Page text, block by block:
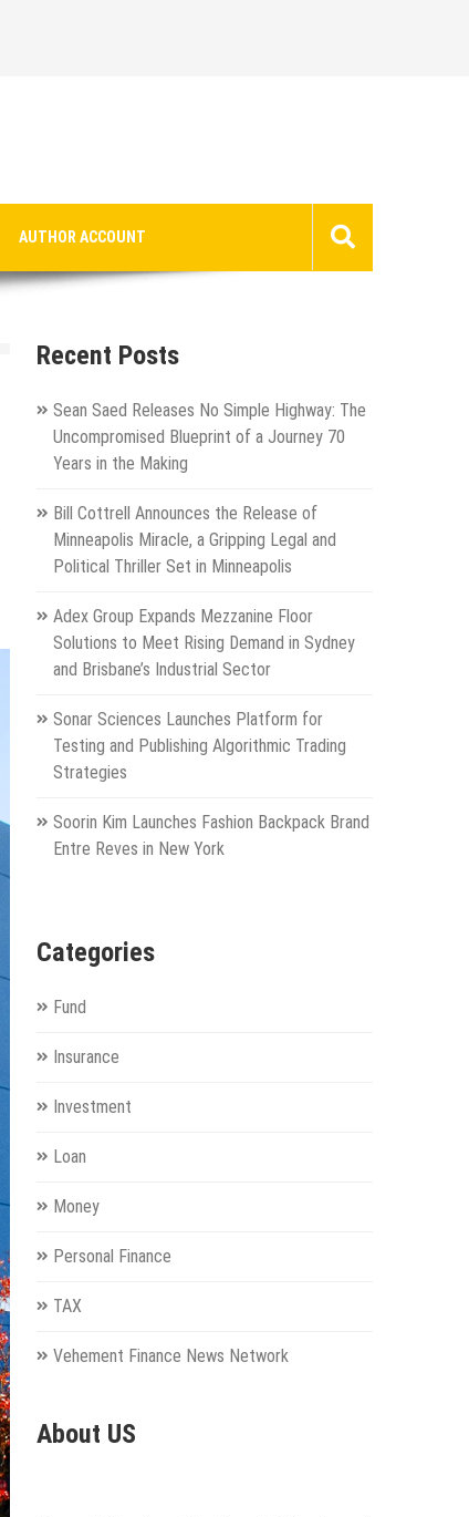
AUTHOR ACCOUNT
Recent Posts
Sean Saed Releases No Simple Highway: The
Uncompromised Blueprint of a Journey 70
Years in the Making
Bill Cottrell Announces the Release of
Minneapolis Miracle, a Gripping Legal and
Political Thriller Set in Minneapolis
Adex Group Expands Mezzanine Floor
Solutions to Meet Rising Demand in Sydney
and Brisbane’s Industrial Sector
Sonar Sciences Launches Platform for
Testing and Publishing Algorithmic Trading
Strategies
Soorin Kim Launches Fashion Backpack Brand
Entre Reves in New York
Categories
Fund
Insurance
Investment
Loan
Money
Personal Finance
TAX
Vehement Finance News Network
About US